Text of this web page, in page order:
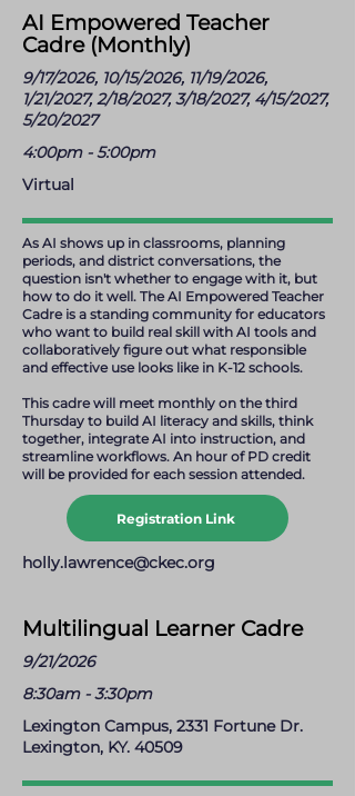
AI Empowered Teacher
Cadre (Monthly)
9/17/2026, 10/15/2026, 11/19/2026,
1/21/2027, 2/18/2027, 3/18/2027, 4/15/2027,
5/20/2027
4:00pm - 5:00pm
Virtual
As AI shows up in classrooms, planning
periods, and district conversations, the
question isn't whether to engage with it, but
how to do it well. The AI Empowered Teacher
Cadre is a standing community for educators
who want to build real skill with AI tools and
collaboratively figure out what responsible
and effective use looks like in K-12 schools.
This cadre will meet monthly on the third
Thursday to build AI literacy and skills, think
together, integrate AI into instruction, and
streamline workflows. An hour of PD credit
will be provided for each session attended.
Registration Link
holly.lawrence@ckec.org
Multilingual Learner Cadre
9/21/2026
8:30am - 3:30pm
Lexington Campus, 2331 Fortune Dr.
Lexington, KY. 40509